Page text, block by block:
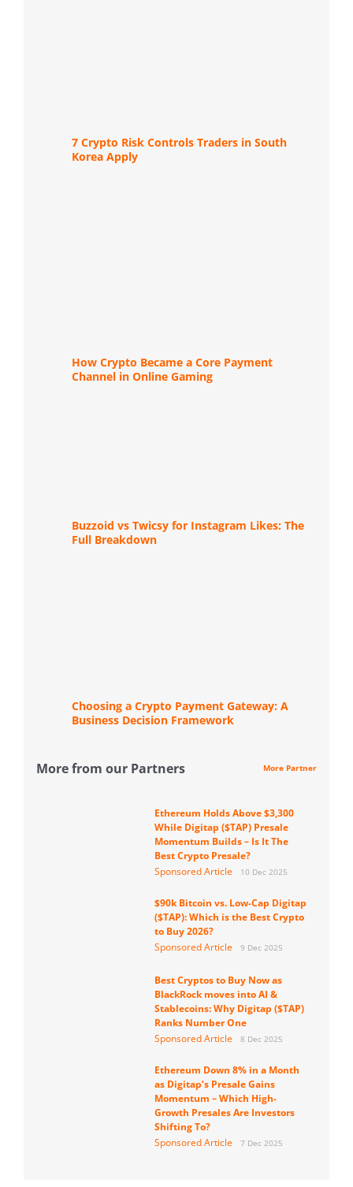
7 Crypto Risk Controls Traders in South
Korea Apply
How Crypto Became a Core Payment
Channel in Online Gaming
Buzzoid vs Twicsy for Instagram Likes: The
Full Breakdown
Choosing a Crypto Payment Gateway: A
Business Decision Framework
More from our Partners More Partner
Ethereum Holds Above $3,300
While Digitap ($TAP) Presale
Momentum Builds – Is It The
Best Crypto Presale?
Sponsored Article
10 Dec 2025
$90k Bitcoin vs. Low-Cap Digitap
($TAP): Which is the Best Crypto
to Buy 2026?
Sponsored Article
9 Dec 2025
Best Cryptos to Buy Now as
BlackRock moves into AI &
Stablecoins: Why Digitap ($TAP)
Ranks Number One
Sponsored Article
8 Dec 2025
Ethereum Down 8% in a Month
as Digitap’s Presale Gains
Momentum – Which High-
Growth Presales Are Investors
Shifting To?
Sponsored Article
7 Dec 2025